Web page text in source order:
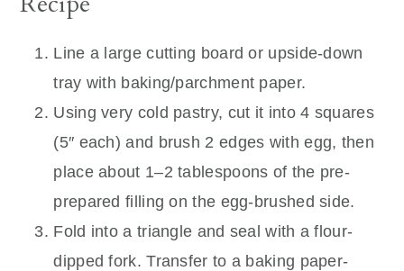
Line a large cutting board or upside-down
tray with baking/parchment paper.
Using very cold pastry, cut it into 4 squares
(5″ each) and brush 2 edges with egg, then
place about 1–2 tablespoons of the pre-
prepared filling on the egg-brushed side.
Fold into a triangle and seal with a flour-
dipped fork. Transfer to a baking paper-